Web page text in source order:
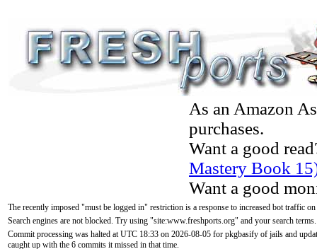
As an Amazon
purchases.
Want a good
Mastery Book
Want a good
The recently imposed "must be logged in" restriction is a response to increased bot traffic
Search engines are not blocked. Try using "site:www.freshports.org" and your search terms.
Commit processing was halted at UTC 18:33 on 2026-08-05 for pkgbasify of jails and
caught up with the 6 commits it missed in that time.